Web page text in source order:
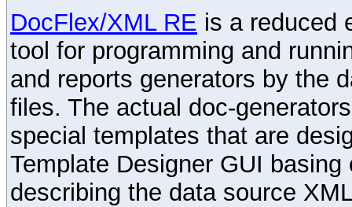
DocFlex/XML RE is a reduced
tool for programming and
and reports generators by the
files. The actual doc-
special templates that are
Template Designer GUI
describing the data source